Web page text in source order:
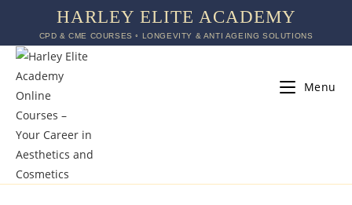
HARLEY ELITE ACADEMY
CPD & CME COURSES ◦ LONGEVITY & ANTI AGEING SOLUTIONS
Menu